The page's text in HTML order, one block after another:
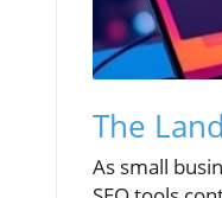
The
As small